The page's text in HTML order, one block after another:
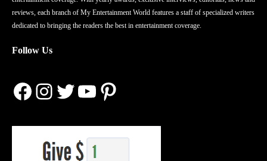
reviews, each branch of My Entertainment World features a staff of specialized writers
dedicated to bringing the readers the best in entertainment coverage.
Follow Us
Facebook
Instagram
Twitter
YouTube
Pinterest